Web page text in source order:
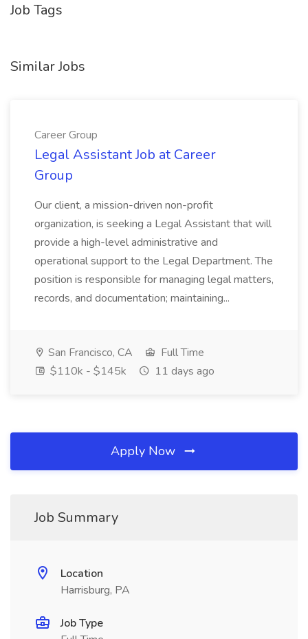
Job Tags
Similar Jobs
Career Group
Legal Assistant Job at Career
Group
Our client, a mission-driven non-profit
organization, is seeking a Legal Assistant that will
provide a high-level administrative and
operational support to the Legal Department. The
position is responsible for managing legal matters,
records, and documentation; maintaining...
San Francisco, CA
Full Time
$110k - $145k
11 days ago
Apply Now
Job Summary
Location
Harrisburg, PA
Job Type